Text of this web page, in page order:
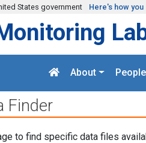
States government Here's how you
About People
Finder
to find specific data files